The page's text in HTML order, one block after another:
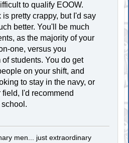
to qualify EOOW.
pretty crappy, but I'd say
better. You'll be much
as the majority of your
one, versus you
students. You do get
on your shift, and
to stay in the navy, or
I'd recommend
men... just extraordinary